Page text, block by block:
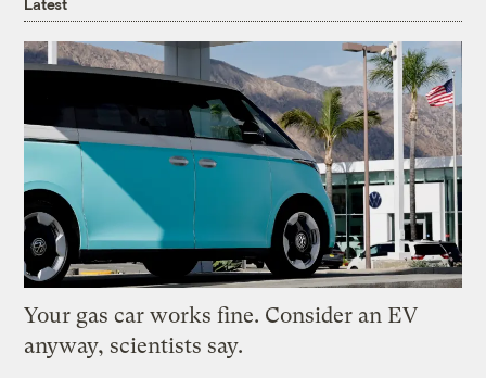
Latest
Your gas car works fine. Consider an EV
anyway, scientists say.